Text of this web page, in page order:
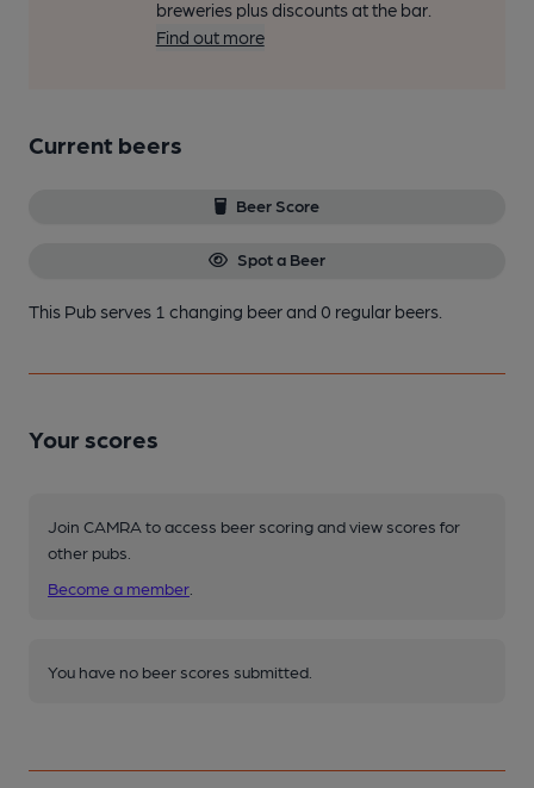
breweries plus discounts at the bar.
Find out more
Current beers
Beer Score
Spot a Beer
This Pub serves 1 changing beerand 0 regular beers.
Your scores
Join CAMRA to access beer scoring and view scores for
other pubs.
Become a member
You have no beer scores submitted.